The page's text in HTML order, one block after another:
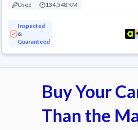
Used 134,548 KM
Inspected
&
Guaranteed
Buy Your
Than the